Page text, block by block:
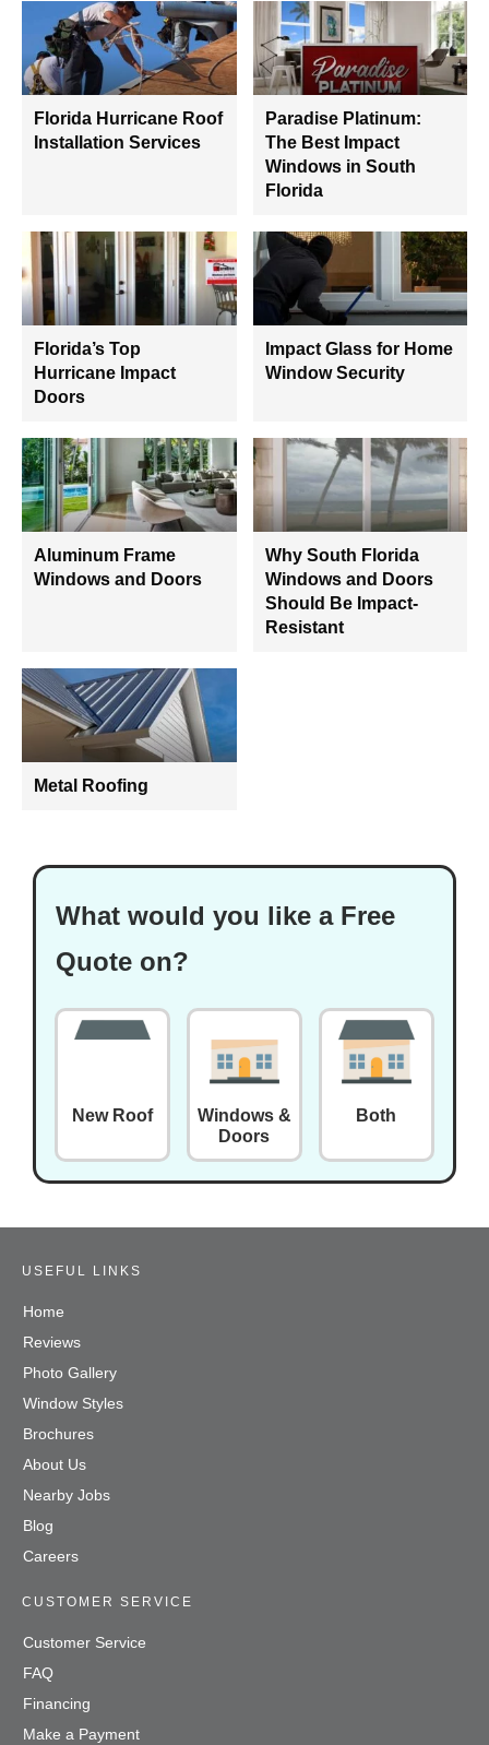
Florida Hurricane Roof
Installation Services
Paradise Platinum:
The Best Impact
Windows in South
Florida
Florida’s Top
Hurricane Impact
Doors
Impact Glass for Home
Window Security
Aluminum Frame
Windows and Doors
Why South Florida
Windows and Doors
Should Be Impact-
Resistant
Metal Roofing
What would you like a Free
Quote on?
New Roof
Windows &
Doors
Both
USEFUL LINKS
Home
Reviews
Photo Gallery
Window Styles
Brochures
About Us
Nearby Jobs
Blog
Careers
CUSTOMER SERVICE
Customer Service
FAQ
Financing
Make a Payment